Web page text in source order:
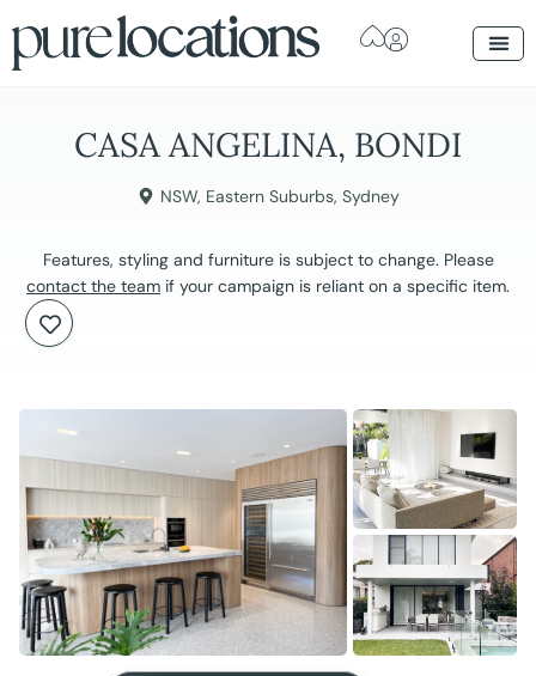
CASA ANGELINA, BONDI
NSW, Eastern Suburbs, Sydney
Features, styling and furniture is subject to change. Please
contact the team if your campaign is reliant on a specific item.